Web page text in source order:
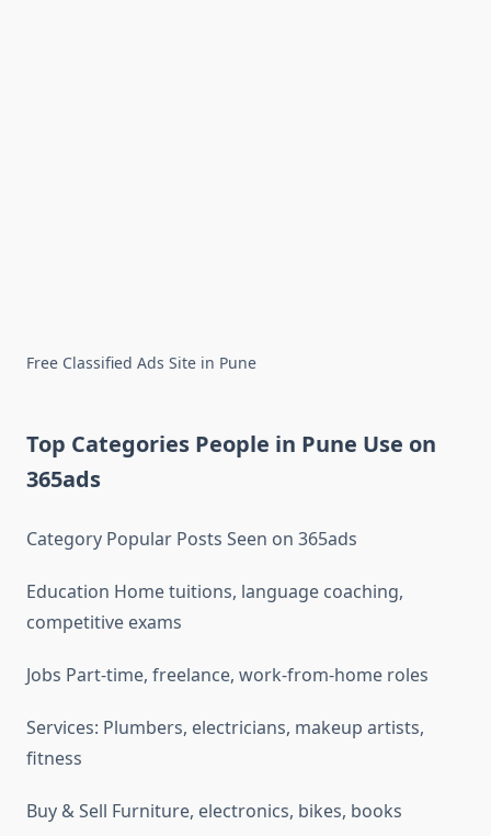
Free Classified Ads Site in Pune
Top Categories People in Pune Use on
365ads
Category Popular Posts Seen on 365ads
Education Home tuitions, language coaching,
competitive exams
Jobs Part-time, freelance, work-from-home roles
Services: Plumbers, electricians, makeup artists,
fitness
Buy & Sell Furniture, electronics, bikes, books